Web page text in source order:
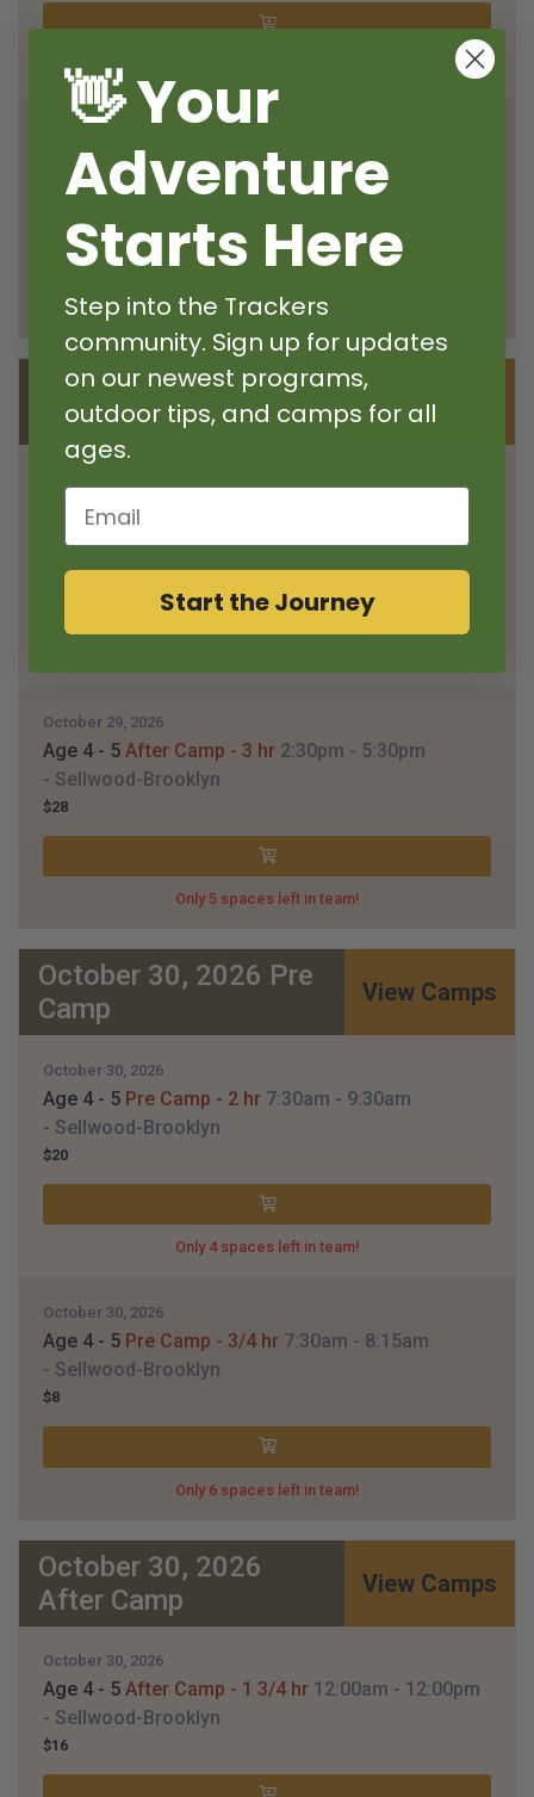
Age 4 - 5Pre Camp - 3/4 hr7:30am- 8:15am
- Sellwood-Brooklyn
Only 6 spaces left in team!
October 29, 2026
After Camp
View Camps
Age 4 - 5 After Camp - 1 3/4 hr
- Sellwood-Brooklyn
October 29, 2026
Age 4 - 5 After Camp - 3 hr 2:30pm - 5:30pm
- Sellwood-Brooklyn
$28
Only 5 spaces left in team!
October 30, 2026 Pre
Camp
View Camps
October 30, 2026
Age 4 - 5 Pre Camp - 2 hr 7:30am - 9:30am
- Sellwood-Brooklyn
$20
Only 4 spaces left in team!
October 30, 2026
Age 4 - 5 Pre Camp - 3/4 hr 7:30am - 8:15am
- Sellwood-Brooklyn
$8
Only 6 spaces left in team!
October 30, 2026
After Camp
View Camps
October 30, 2026
Age 4 - 5 After Camp - 1 3/4 hr 12:00am - 12:00pm
- Sellwood-Brooklyn
$16
👋 Your
Adventure
Starts Here
Step into the Trackers
community. Sign up for updates
on our newest programs,
outdoor tips, and camps for all
ages.
Email
Start the Journey